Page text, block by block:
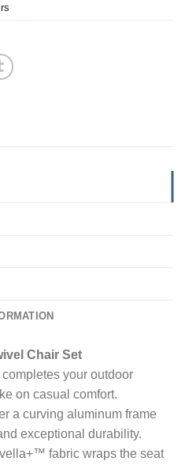
Chair Set
your outdoor
on casual comfort.
a curving aluminum frame
exceptional durability.
fabric wraps the seat